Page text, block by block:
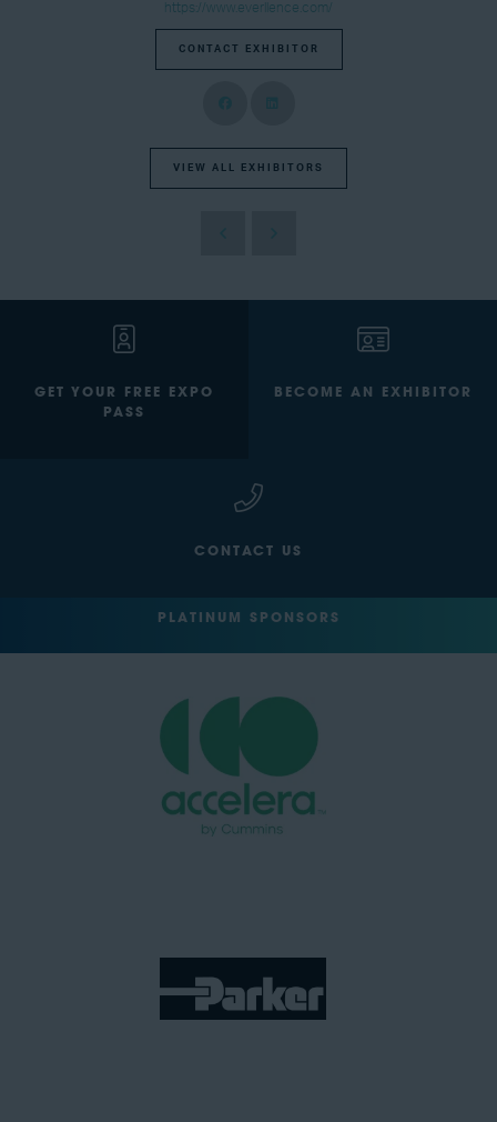
https://www.everllence.com/
CONTACT EXHIBITOR
VIEW ALL EXHIBITORS
GET YOUR FREE EXPO
PASS
BECOME AN EXHIBITOR
CONTACT US
PLATINUM SPONSORS